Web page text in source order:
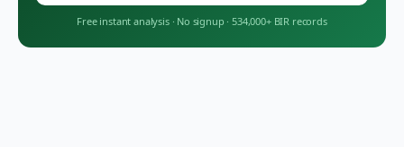
Free instant analysis · No signup · 534,000+ BIR records